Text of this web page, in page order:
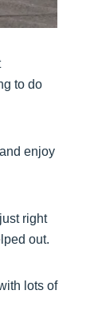
to do
enjoy
right
out.
lots of